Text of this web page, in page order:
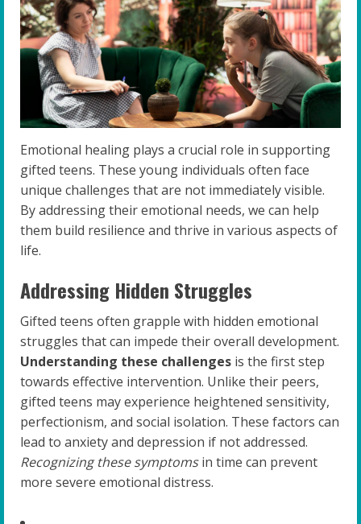
Emotional healing plays a crucial role in supporting
gifted teens. These young individuals often face
unique challenges that are not immediately visible.
By addressing their emotional needs, we can help
them build resilience and thrive in various aspects of
life.
Addressing Hidden Struggles
Gifted teens often grapple with hidden emotional
struggles that can impede their overall development.
Understanding these challenges is the first step
towards effective intervention. Unlike their peers,
gifted teens may experience heightened sensitivity,
perfectionism, and social isolation. These factors can
lead to anxiety and depression if not addressed.
Recognizing these symptomsin time can prevent
more severe emotional distress.